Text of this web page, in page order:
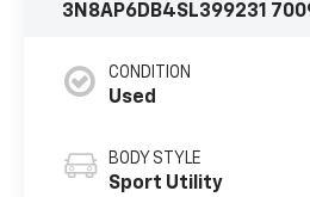
3N8AP6DB4SL399231
CONDITION
Used
BODY STYLE
Sport Utility